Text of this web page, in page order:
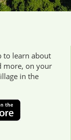
to learn about
more, on your
in the